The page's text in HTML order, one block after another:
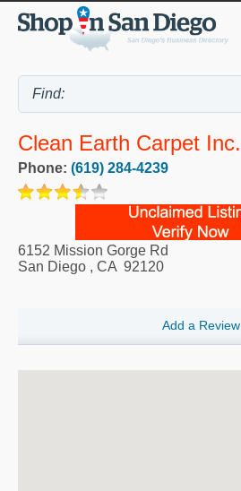
Clean Earth Carpet Inc.
Phone: (619) 284-4239
6152 Mission Gorge Rd
San Diego , CA 92120
Add a Review